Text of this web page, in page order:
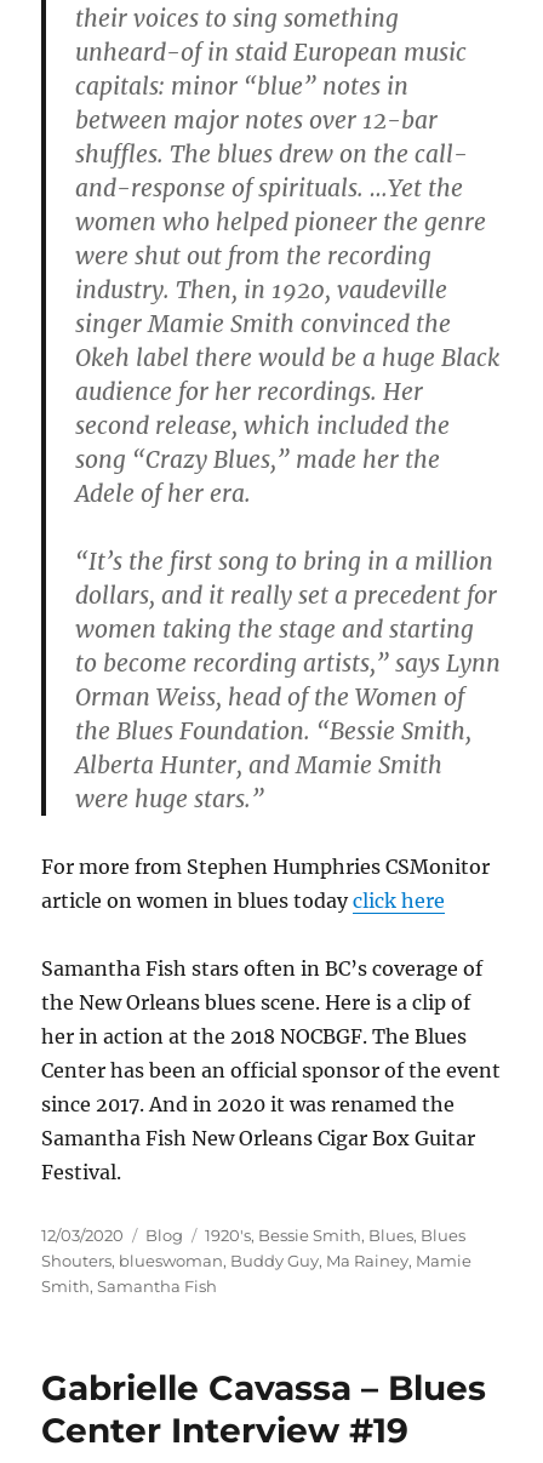
their voices to sing something
unheard-of in staid European music
capitals: minor “blue” notes in
between major notes over 12-bar
shuffles. The blues drew on the call-
and-response of spirituals. …Yet the
women who helped pioneer the genre
were shut out from the recording
industry. Then, in 1920, vaudeville
singer Mamie Smith convinced the
Okeh label there would be a huge Black
audience for her recordings. Her
second release, which included the
song “Crazy Blues,” made her the
Adele of her era.
“It’s the first song to bring in a million
dollars, and it really set a precedent for
women taking the stage and starting
to become recording artists,” says Lynn
Orman Weiss, head of the Women of
the Blues Foundation. “Bessie Smith,
Alberta Hunter, and Mamie Smith
were huge stars.”
For more from Stephen Humphries CSMonitor
article on women in blues todayclick here
Samantha Fish stars often in BC’s coverage of
the New Orleans blues scene. Here is a clip of
her in action at the 2018 NOCBGF. The Blues
Center has been an official sponsor of the event
since 2017. And in 2020 it was renamed the
Samantha Fish New Orleans Cigar Box Guitar
Festival.
Posted
on
12/03/2020 Categories
Blog Tags
1920's, Bessie Smith, Blues, Blues
Shouters, blueswoman, Buddy Guy, Ma Rainey, Mamie
Smith,Samantha Fish
Gabrielle Cavassa – Blues
Center Interview #19